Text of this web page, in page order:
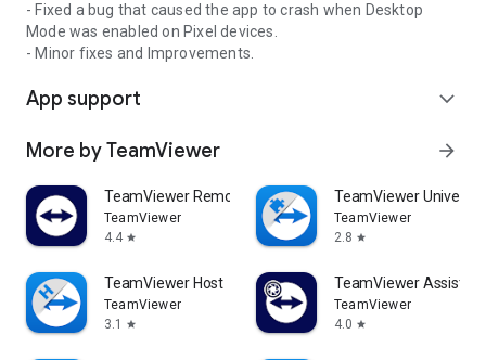
- Fixed a bug that caused the app to crash when Desktop
Mode was enabled on Pixel devices.
- Minor fixes and Improvements.
App support expand_more
More by TeamViewer arrow_forward
TeamViewer Remote Control
TeamViewer
4.4 star
TeamViewer
TeamViewer
2.8 star
TeamViewer Host
TeamViewer
3.1
star
TeamViewer Assist
TeamViewer
4.0 star